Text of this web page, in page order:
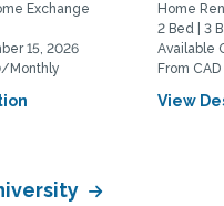
Exchange
15, 2026
Monthly
Home
2 Bed | 3
Available
From
View